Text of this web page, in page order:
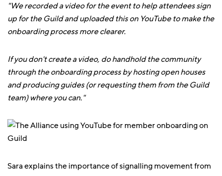
"We recorded a video for the event to help attendees sign
up for the Guild and uploaded this on YouTube to make the
onboarding process more clearer.
If you don't create a video, do handhold the community
through the onboarding process by hosting open houses
and producing guides (or requesting them from the Guild
team) where you can."
Sara explains the importance of signalling movement from